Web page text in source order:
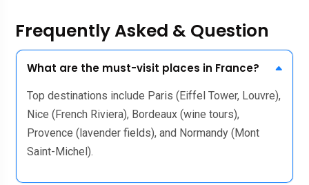
Frequently Asked & Question
What are the must-visit places in France?
Top destinations include Paris (Eiffel Tower, Louvre),
Nice (French Riviera), Bordeaux (wine tours),
Provence (lavender fields), and Normandy (Mont
Saint-Michel).